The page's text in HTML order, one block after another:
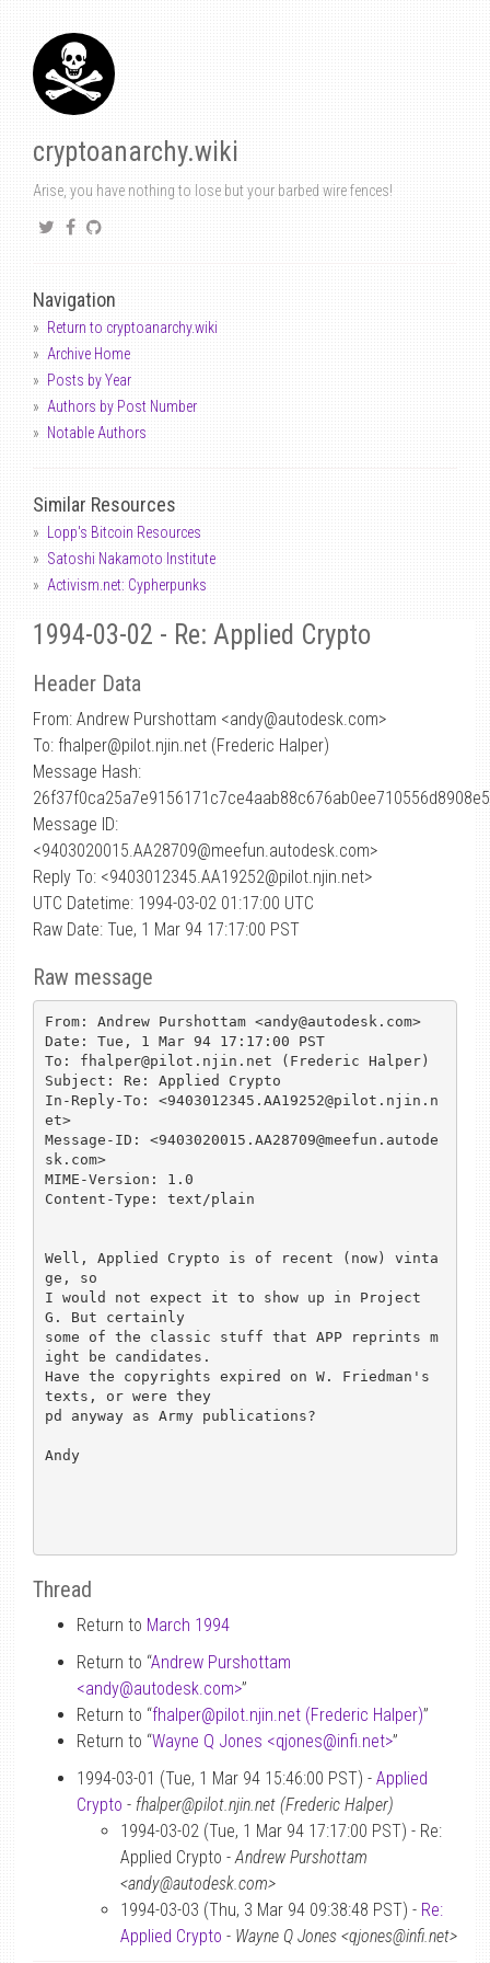
cryptoanarchy.wiki
Arise, you have nothing to lose but your barbed wire fences!
Navigation
Return to cryptoanarchy.wiki
Archive Home
Posts by Year
Authors by Post Number
Notable Authors
Similar Resources
Lopp's Bitcoin Resources
Satoshi Nakamoto Institute
Activism.net: Cypherpunks
1994-03-02 - Re: Applied Crypto
Header Data
From: Andrew Purshottam <andy@autodesk.com>
To: fhalper@pilot.njin.net (Frederic Halper)
Message Hash:
Message ID:
<9403020015.AA28709@meefun.autodesk.com>
Reply To: <9403012345.AA19252@pilot.njin.net>
UTC Datetime: 1994-03-02 01:17:00 UTC
Raw Date: Tue, 1 Mar 94 17:17:00 PST
Raw message
From: Andrew Purshottam <andy@autodesk.com>
Date: Tue, 1 Mar 94 17:17:00 PST
To: fhalper@pilot.njin.net (Frederic Halper)
Subject: Re: Applied Crypto
In-Reply-To: <9403012345.AA19252@pilot.njin.n
et>
Message-ID: <9403020015.AA28709@meefun.autode
sk.com>
MIME-Version: 1.0
Content-Type: text/plain
Well, Applied Crypto is of recent (now) vinta
ge, so
I would not expect it to show up in Project
G. But certainly
some of the classic stuff that APP reprints m
ight be candidates.
Have the copyrights expired on W. Friedman's
texts, or were they
pd anyway as Army publications?
Andy
Thread
Return to March 1994
Return to “Andrew Purshottam
<andy@autodesk.com>”
Return to “fhalper@pilot.njin.net (Frederic Halper)”
Return to “Wayne Q Jones <qjones@infi.net>”
1994-03-01 (Tue, 1 Mar 94 15:46:00 PST) - Applied
Crypto - fhalper@pilot.njin.net (Frederic Halper)
1994-03-02 (Tue, 1 Mar 94 17:17:00 PST) - Re:
Applied Crypto -Andrew Purshottam
<andy@autodesk.com>
1994-03-03 (Thu, 3 Mar 94 09:38:48 PST) - Re:
Applied Crypto - Wayne Q Jones <qjones@infi.net>